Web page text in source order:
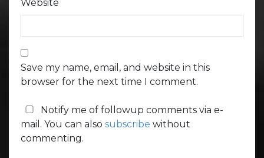
Website
Save my name, email, and website in this
browser for the next time I comment.
Notify me of followup comments via e-
mail. You can also subscribe without
commenting.